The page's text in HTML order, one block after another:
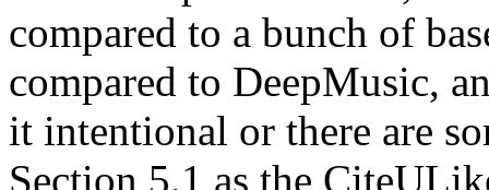
compared to a bunch of
compared to DeepMusic,
it intentional or there are
Section 5.1 as the